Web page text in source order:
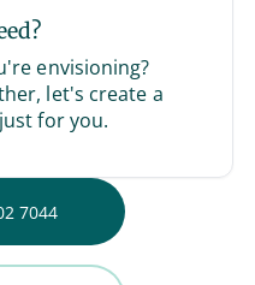
envisioning?
let's create a
for you.
7044